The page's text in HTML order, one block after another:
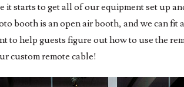
starts to get all of our equipment set up
booth is an open air booth, and we can
to help guests figure out how to use the
custom remote cable!